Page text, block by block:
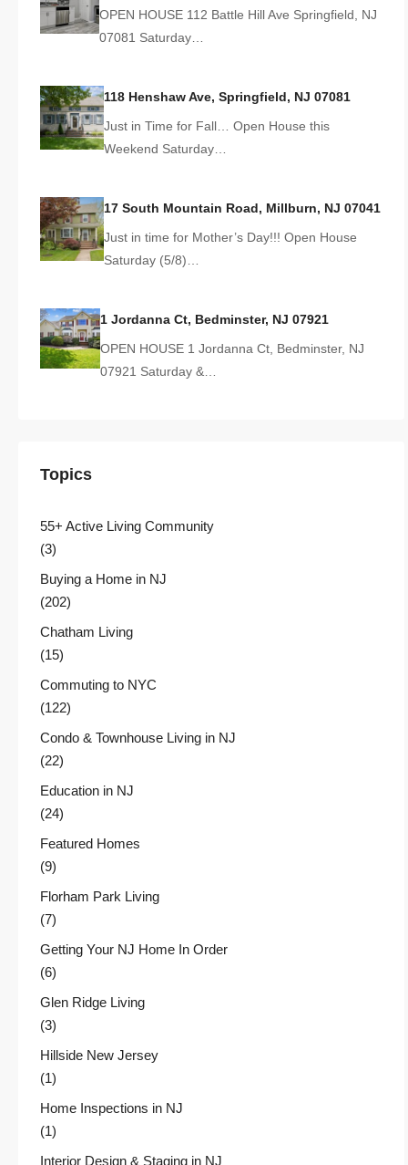
OPEN HOUSE 112 Battle Hill Ave Springfield, NJ
07081 Saturday…
118 Henshaw Ave, Springfield, NJ 07081
Just in Time for Fall… Open House this
Weekend Saturday…
17 South Mountain Road, Millburn, NJ 07041
Just in time for Mother’s Day!!! Open House
Saturday (5/8)…
1 Jordanna Ct, Bedminster, NJ 07921
OPEN HOUSE 1 Jordanna Ct, Bedminster, NJ
07921 Saturday &…
Topics
55+ Active Living Community
(3)
Buying a Home in NJ
(202)
Chatham Living
(15)
Commuting to NYC
(122)
Condo & Townhouse Living in NJ
(22)
Education in NJ
(24)
Featured Homes
(9)
Florham Park Living
(7)
Getting Your NJ Home In Order
(6)
Glen Ridge Living
(3)
Hillside New Jersey
(1)
Home Inspections in NJ
(1)
Interior Design & Staging in NJ